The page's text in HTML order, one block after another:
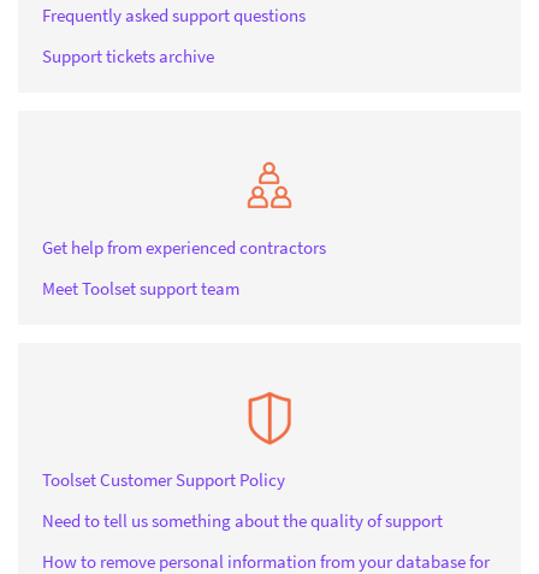
Frequently asked support questions
Support tickets archive
Get help from experienced contractors
Meet Toolset support team
Toolset Customer Support Policy
Need to tell us something about the quality of support
How to remove personal information from your database for